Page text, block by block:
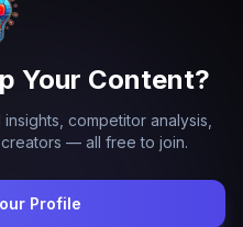
Your Content?
competitor analysis,
— all free to join.
Profile